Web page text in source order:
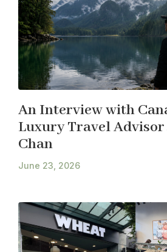
An Interview with
Luxury Travel Advisor
Chan
June 23, 2026